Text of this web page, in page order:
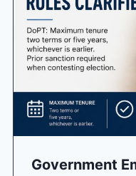
Government